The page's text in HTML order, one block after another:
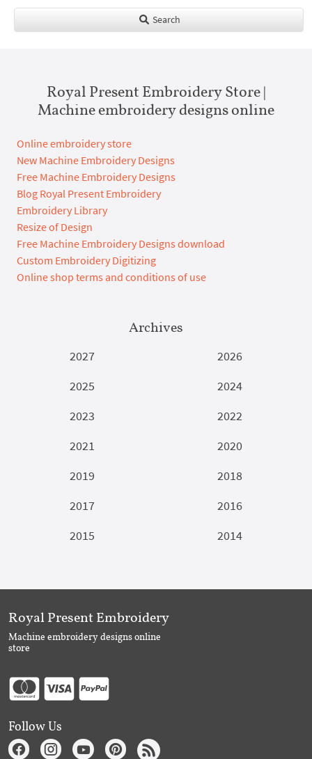
Search
Royal Present Embroidery Store |
Machine embroidery designs online
Online embroidery store
New Machine Embroidery Designs
Free Machine Embroidery Designs
Blog Royal Present Embroidery
Embroidery Library
Resize of Design
Free Machine Embroidery Designs download
Custom Embroidery Digitizing
Online shop terms and conditions of use
Archives
2027
2026
2025
2024
2023
2022
2021
2020
2019
2018
2017
2016
2015
2014
Royal Present Embroidery
Machine embroidery designs online
store
Follow Us